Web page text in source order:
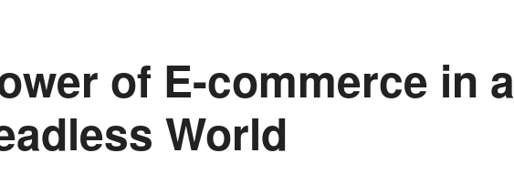
of E-commerce in a
World